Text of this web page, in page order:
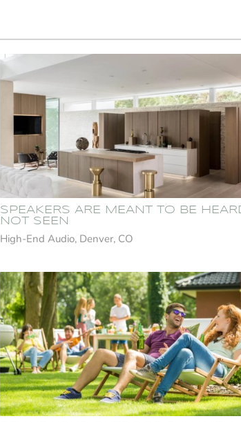
SPEAKERS ARE MEANT TO BE
NOT SEEN
High-End Audio, Denver, CO